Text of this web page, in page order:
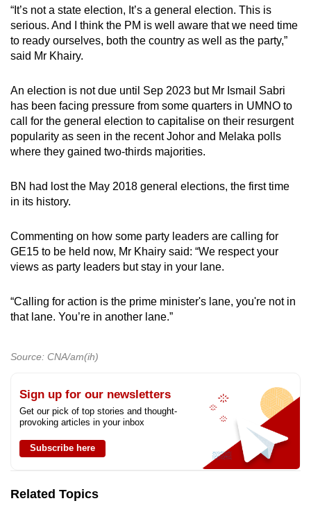
“It’s not a state election, It’s a general election. This is
serious. And I think the PM is well aware that we need time
to ready ourselves, both the country as well as the party,”
said Mr Khairy.
An election is not due until Sep 2023 but Mr Ismail Sabri
has been facing pressure from some quarters in UMNO to
call for the general election to capitalise on their resurgent
popularity as seen in the recent Johor and Melaka polls
where they gained two-thirds majorities.
BN had lost the May 2018 general elections, the first time
in its history.
Commenting on how some party leaders are calling for
GE15 to be held now, Mr Khairy said: “We respect your
views as party leaders but stay in your lane.
“Calling for action is the prime minister's lane, you're not in
that lane. You’re in another lane.”
Source: CNA/am(ih)
Sign up for our newsletters
Get our pick of top stories and thought-
provoking articles in your inbox
Subscribe here
Related Topics